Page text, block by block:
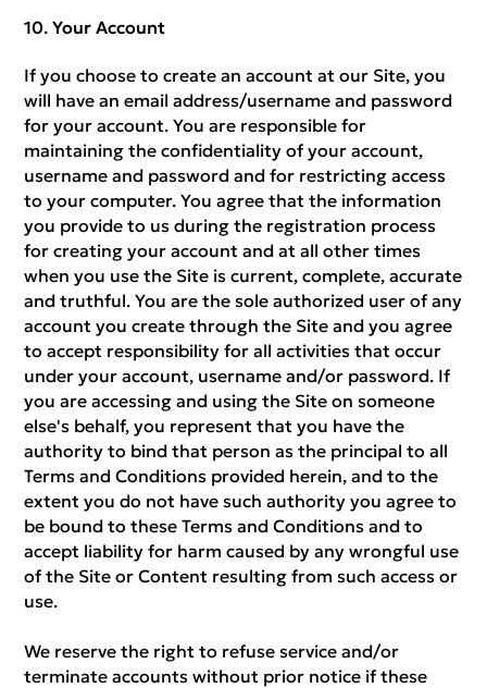
Your Account
If you choose to create an account at our Site, you
will have an email address/username and password
for your account. You are responsible for
maintaining the confidentiality of your account,
username and password and for restricting access
to your computer. You agree that the information
you provide to us during the registration process
for creating your account and at all other times
when you use the Site is current, complete, accurate
and truthful. You are the sole authorized user of any
account you create through the Site and you agree
to accept responsibility for all activities that occur
under your account, username and/or password. If
you are accessing and using the Site on someone
else's behalf, you represent that you have the
authority to bind that person as the principal to all
Terms and Conditions provided herein, and to the
extent you do not have such authority you agree to
be bound to these Terms and Conditions and to
accept liability for harm caused by any wrongful use
of the Site or Content resulting from such access or
use.
We reserve the right to refuse service and/or
terminate accounts without prior notice if these